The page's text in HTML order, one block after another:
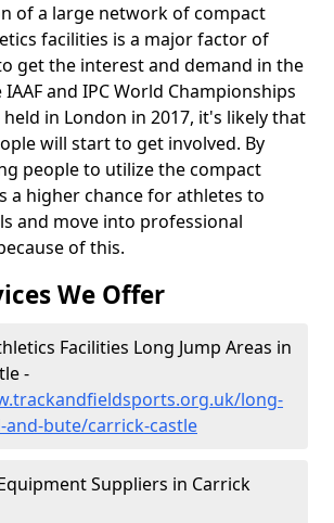
of a large network of compact
facilities is a major factor of
get the interest and demand in the
and IPC World Championships
in London in 2017, it's likely that
will start to get involved. By
people to utilize the compact
a higher chance for athletes to
and move into professional
of this.
We Offer
Facilities Long Jump Areas in
-
long-
bute/carrick-castle
Suppliers in Carrick